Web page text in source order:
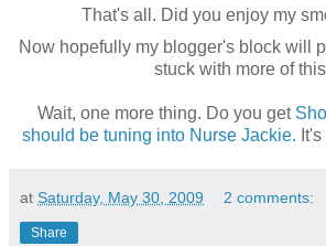
That's all. Did you enjoy my
Now hopefully my blogger's block will
stuck with more of
Wait, one more thing. Do you get
should be tuning into Nurse Jackie.
at Saturday, May 30, 2009 2 comments:
Share